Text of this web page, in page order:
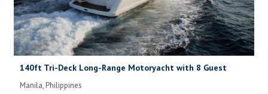
140ft Tri-Deck Long-Range Motoryacht with 8 Guest
Cabins.
Manila, Philippines